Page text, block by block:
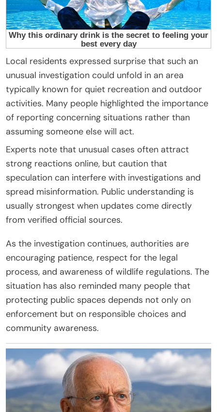
Local residents expressed surprise that such an
unusual investigation could unfold in an area
typically known for quiet recreation and outdoor
activities. Many people highlighted the importance
of reporting concerning situations rather than
assuming someone else will act.
Experts note that unusual cases often attract
strong reactions online, but caution that
speculation can interfere with investigations and
spread misinformation. Public understanding is
usually strongest when updates come directly
from verified official sources.
As the investigation continues, authorities are
encouraging patience, respect for the legal
process, and awareness of wildlife regulations. The
situation has also reminded many people that
protecting public spaces depends not only on
enforcement but on responsible choices and
community awareness.